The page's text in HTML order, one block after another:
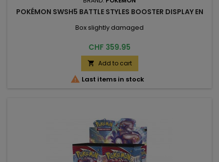
POKÉMON SWSH5 BATTLE STYLES BOOSTER DISPLAY EN
Box slightly damaged
Price
CHF 359.95
 Add to cart
 Last items in stock